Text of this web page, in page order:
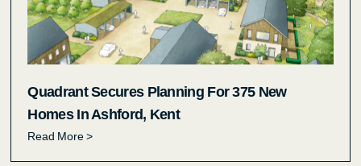
Quadrant Secures Planning For 375 New
Homes In Ashford, Kent
Read More >